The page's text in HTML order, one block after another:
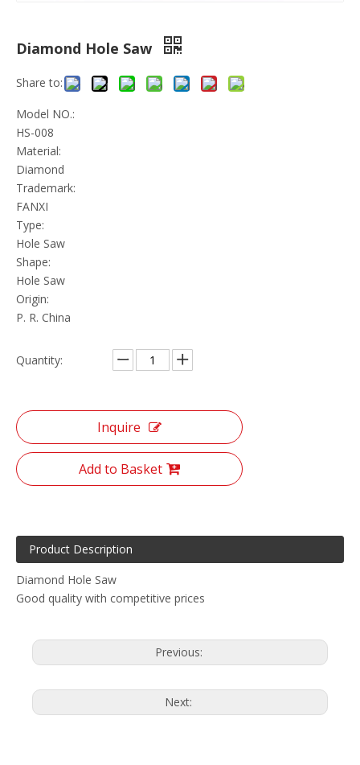
Diamond Hole Saw
Share to:
Model NO.:
HS-008
Material:
Diamond
Trademark:
FANXI
Type:
Hole Saw
Shape:
Hole Saw
Origin:
P. R. China
Quantity:
Inquire
Add to Basket
Product Description
Diamond Hole Saw
Good quality with competitive prices
Previous:
Next: